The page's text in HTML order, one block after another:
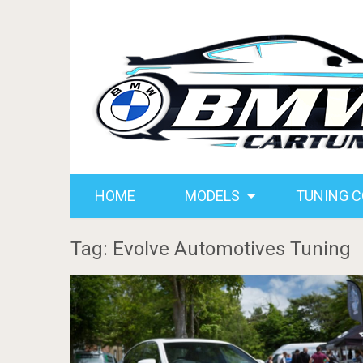
HOME MODELS TUNING
Tag: Evolve Automotives Tuning